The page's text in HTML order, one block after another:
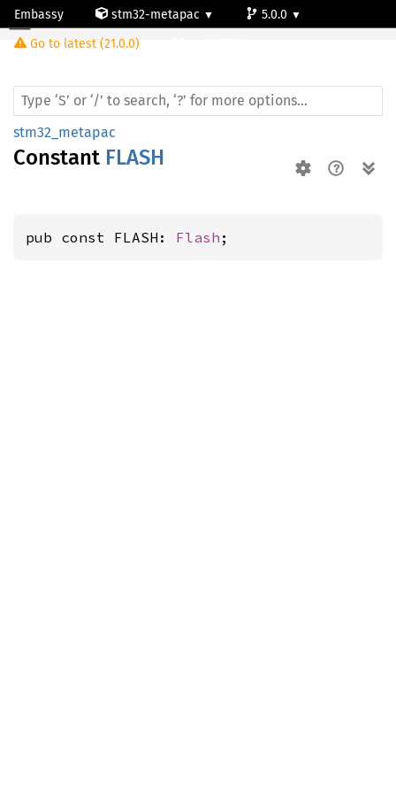
Embassy stm32-metapac
5.0.0
Go to latest (21.0.0)
stm32_metapac
Constant FLASH
pub const FLASH: Flash ;